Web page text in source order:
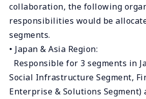
collaboration, the following
responsibilities would be
segments.
• Japan & Asia Region:
Responsible for 3 segments in
Social Infrastructure Segment,
Enterprise & Solutions Segment)